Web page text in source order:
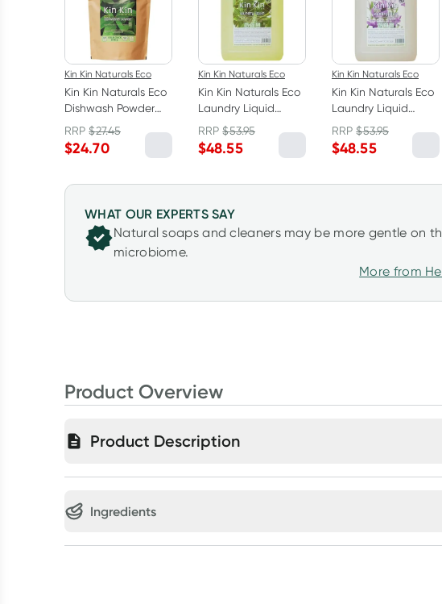
Kin Kin Naturals Eco
Kin Kin Naturals Eco
Dishwash Powder
Lime and Lemon
Myrtle 2.5kg
RRP$27.45
$24.70
Kin Kin Naturals Eco
Kin Kin Naturals Eco
Laundry Liquid
Eucalyptus and
Lemon Myrtle 5L
RRP$53.95
$48.55
Kin Kin Naturals Eco
Kin Kin Naturals Eco
Laundry Liquid
Lavender and Ylang
5L
RRP$53.95
$48.55
WHAT OUR EXPERTS SAY
Natural soaps and cleaners may be more gentle on
microbiome.
More from
Product Overview
Product Description
Ingredients